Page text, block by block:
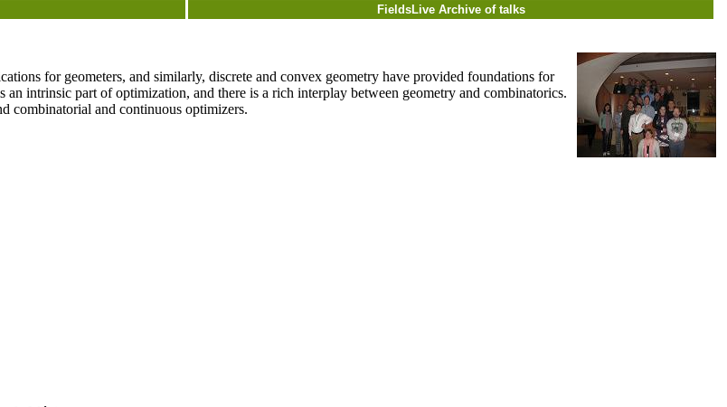
FieldsLive Archive of talks
for geometers, and similarly, discrete and convex geometry have provided foundations for
intrinsic part of optimization, and there is a rich interplay between geometry and combinatorics.
combinatorial and continuous optimizers.